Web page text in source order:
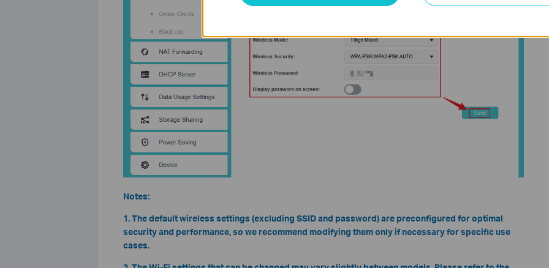
Notes:
1. The default wireless settings (excluding SSID and password) are preconfigured for optimal
security and performance, so we recommend modifying them only if necessary for specific use
cases.